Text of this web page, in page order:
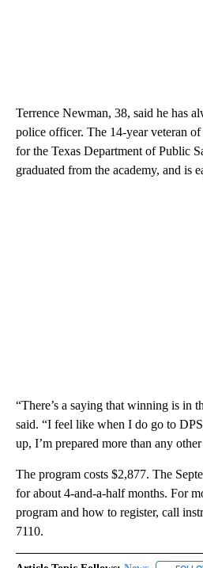
Terrence Newman, 38, said he has
police officer. The 14-year veteran
for the Texas Department of Public
graduated from the academy, and is
“There’s a saying that winning is in
said. “I feel like when I do go to
up, I’m prepared more than any
The program costs $2,877. The
for about 4-and-a-half months. For
program and how to register, call
7110.